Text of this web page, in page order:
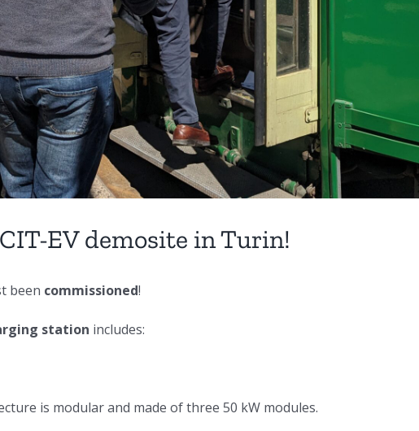
EV demosite in Turin!
been commissioned!
station includes:
is modular and made of three 50 kW modules.